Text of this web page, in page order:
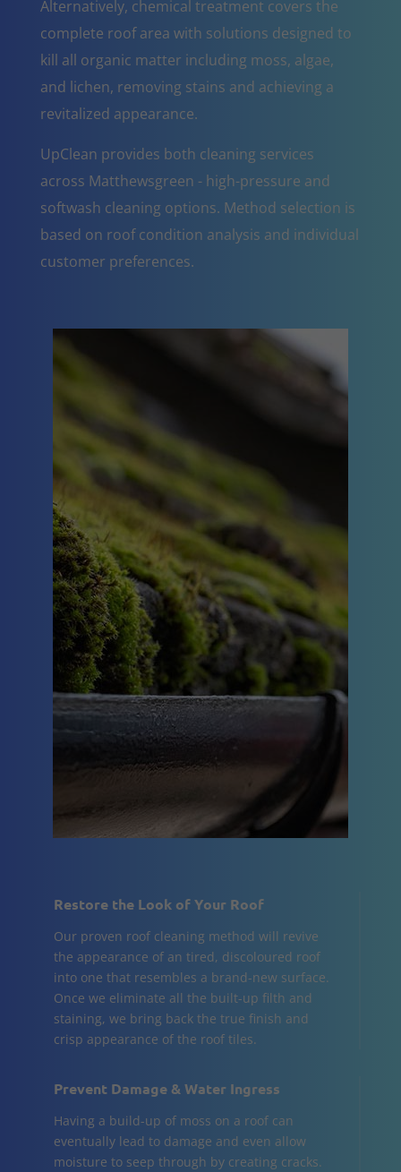
Alternatively, chemical treatment covers the
complete roof area with solutions designed to
kill all organic matter including moss, algae,
and lichen, removing stains and achieving a
revitalized appearance.
UpClean provides both cleaning services
across Matthewsgreen - high-pressure and
softwash cleaning options. Method selection is
based on roof condition analysis and individual
customer preferences.
Restore the Look of Your Roof
Our proven roof cleaning method will revive
the appearance of an tired, discoloured roof
into one that resembles a brand-new surface.
Once we eliminate all the built-up filth and
staining, we bring back the true finish and
crisp appearance of the roof tiles.
Prevent Damage & Water Ingress
Having a build-up of moss on a roof can
eventually lead to damage and even allow
moisture to seep through by creating cracks.